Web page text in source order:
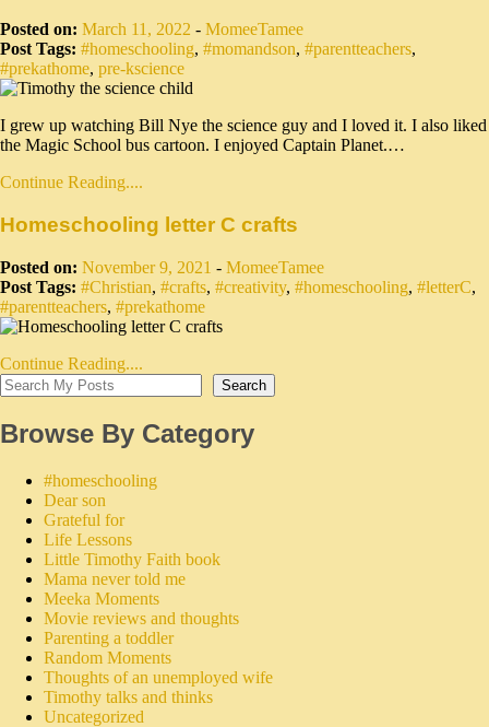
Posted on: March 11, 2022 - MomeeTamee
Post Tags: #homeschooling, #momandson, #parentteachers,
#prekathome, pre-kscience
I grew up watching Bill Nye the science guy and I loved it. I also liked
the Magic School bus cartoon. I enjoyed Captain Planet.…
Continue Reading....
Homeschooling letter C crafts
Posted on: November 9, 2021 - MomeeTamee
Post Tags: #Christian, #crafts, #creativity, #homeschooling, #letterC,
#parentteachers, #prekathome
Continue Reading....
Search
Browse By Category
#homeschooling
Dear son
Grateful for
Life Lessons
Little Timothy Faith book
Mama never told me
Meeka Moments
Movie reviews and thoughts
Parenting a toddler
Random Moments
Thoughts of an unemployed wife
Timothy talks and thinks
Uncategorized